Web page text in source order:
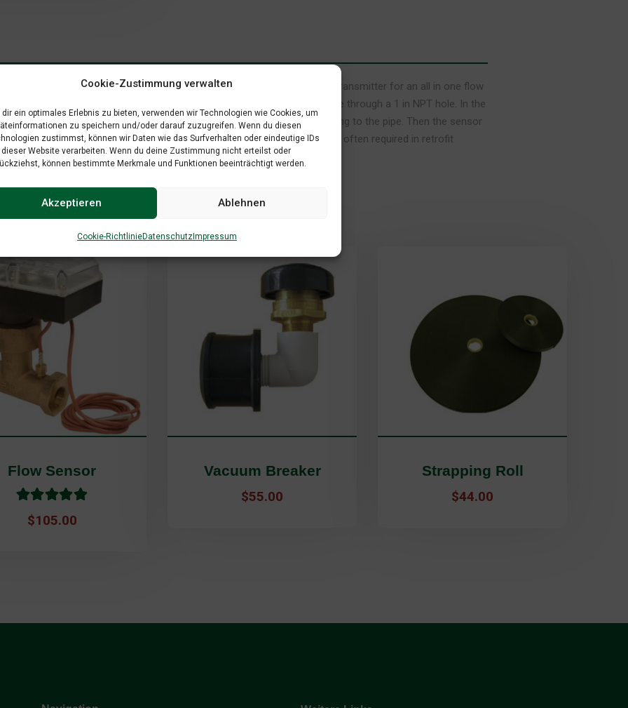
Cookie-Zustimmung verwalten
dir ein optimales Erlebnis zu bieten, verwenden wir Technologien wie Cookies, um
zu speichern und/oder darauf zuzugreifen. Wenn du diesen
zustimmst, können wir Daten wie das Surfverhalten oder eindeutige IDs
dieser Website verarbeiten. Wenn du deine Zustimmung nicht erteilst oder
können bestimmte Merkmale und Funktionen beeinträchtigt werden.
Akzeptieren Ablehnen
Cookie-RichtlinieDatenschutzImpressum
stainless steel/PPS plastic tip combines flow sensing with a built-in transmitter for an all in one flow
2 to over 36 in pipes, and it is intended for direct installation into the pipe through a 1 in NPT hole. In the
in the pipe under pressure by attaching a service saddle or weld-on fitting to the pipe. Then the sensor
and extended into the pipeline to measure flow. Hot tap installations are often required in retrofit
Flow Sensor
out of 5
$105.00
Vacuum Breaker
$55.00
Strapping Roll
$44.00